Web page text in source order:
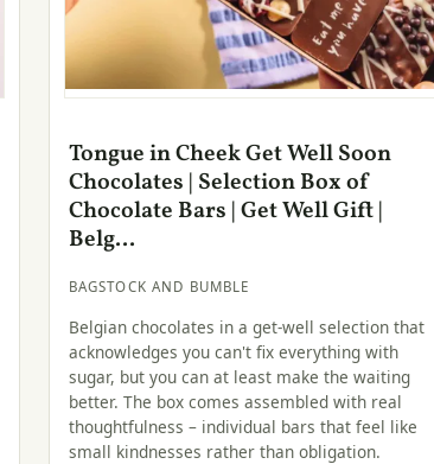
Tongue in Cheek Get Well Soon
Chocolates | Selection Box of
Chocolate Bars | Get Well Gift |
Belg...
BAGSTOCK AND BUMBLE
Belgian chocolates in a get-well selection that
acknowledges you can't fix everything with
sugar, but you can at least make the waiting
better. The box comes assembled with real
thoughtfulness – individual bars that feel like
small kindnesses rather than obligation.